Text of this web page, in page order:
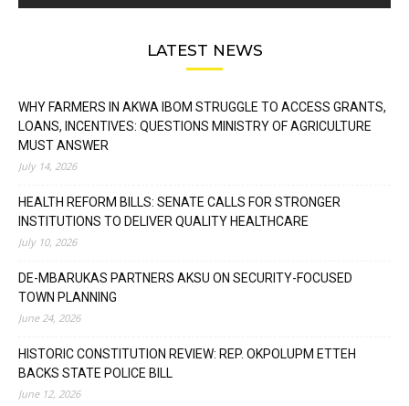
LATEST NEWS
WHY FARMERS IN AKWA IBOM STRUGGLE TO ACCESS GRANTS,
LOANS, INCENTIVES: QUESTIONS MINISTRY OF AGRICULTURE
MUST ANSWER
July 14, 2026
HEALTH REFORM BILLS: SENATE CALLS FOR STRONGER
INSTITUTIONS TO DELIVER QUALITY HEALTHCARE
July 10, 2026
DE-MBARUKAS PARTNERS AKSU ON SECURITY-FOCUSED
TOWN PLANNING
June 24, 2026
HISTORIC CONSTITUTION REVIEW: REP. OKPOLUPM ETTEH
BACKS STATE POLICE BILL
June 12, 2026